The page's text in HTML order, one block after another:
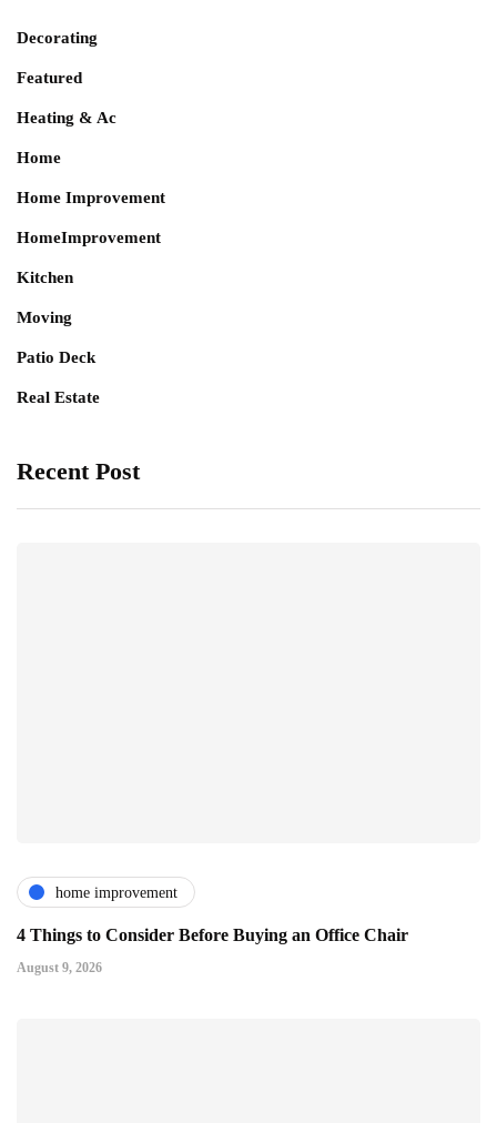
Decorating
Featured
Heating & Ac
Home
Home Improvement
HomeImprovement
Kitchen
Moving
Patio Deck
Real Estate
Recent Post
home improvement
4 Things to Consider Before Buying an Office Chair
August 9, 2026